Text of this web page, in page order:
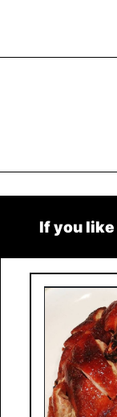
If you like